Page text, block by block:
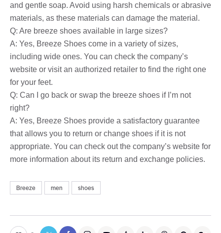
and gentle soap. Avoid using harsh chemicals or abrasive
materials, as these materials can damage the material.
Q: Are breeze shoes available in large sizes?
A: Yes, Breeze Shoes come in a variety of sizes,
including wide ones. You can check the company’s
website or visit an authorized retailer to find the right one
for your feet.
Q: Can I go back or swap the breeze shoes if I’m not
right?
A: Yes, Breeze Shoes provide a satisfactory guarantee
that allows you to return or change shoes if it is not
appropriate. You can check out the company’s website for
more information about its return and exchange policies.
Breeze men shoes